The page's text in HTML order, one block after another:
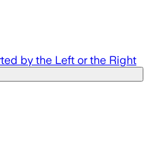
by the Left or the Right